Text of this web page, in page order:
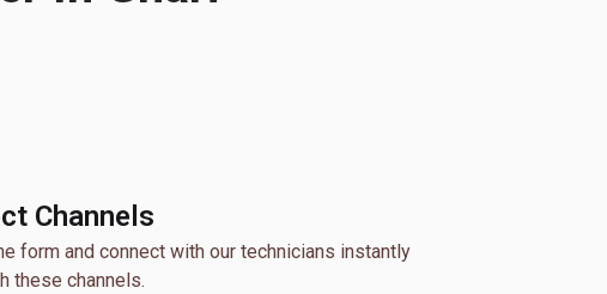
Channels
form and connect with our technicians instantly
these channels.